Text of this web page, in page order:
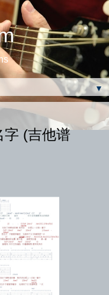
▼
字 (吉他谱